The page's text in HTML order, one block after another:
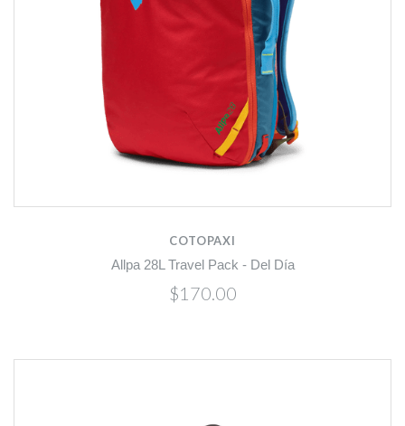
COTOPAXI
Allpa 28L Travel Pack - Del Día
$170.00